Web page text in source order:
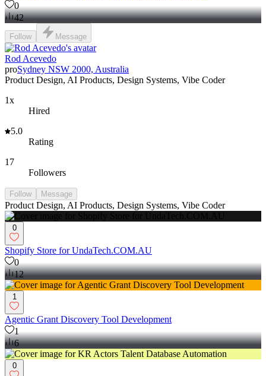
0
42
Follow Message
Rod Acevedo
proSydney NSW 2000, Australia
Product Design, AI Products, Design Systems, Vibe Coder
1x
Hired
5.0
Rating
17
Followers
Follow Message
Product Design, AI Products, Design Systems, Vibe Coder
0
Shopify Store for UndaTech.COM.AU
0
12
1
Agentic Grant Discovery Tool Development
1
6
0